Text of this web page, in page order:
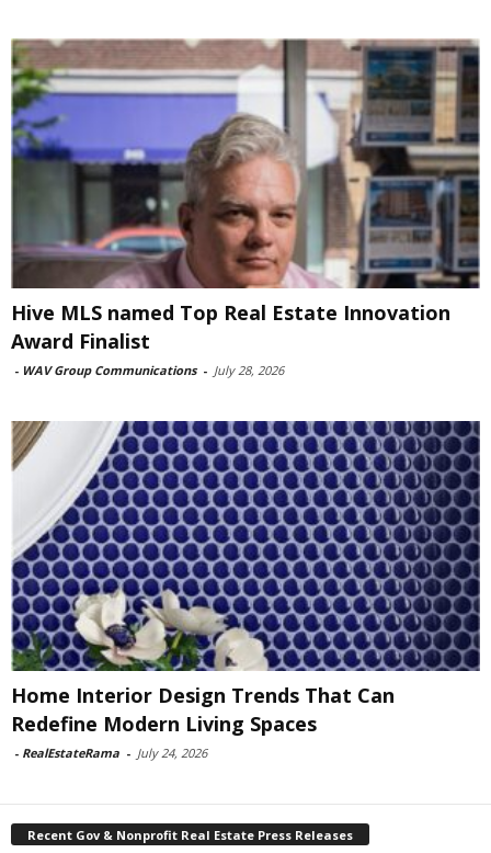
Hive MLS named Top Real Estate Innovation
Award Finalist
- WAV Group Communications - July 28, 2026
Home Interior Design Trends That Can
Redefine Modern Living Spaces
- RealEstateRama - July 24, 2026
Recent Gov & Nonprofit Real Estate Press Releases